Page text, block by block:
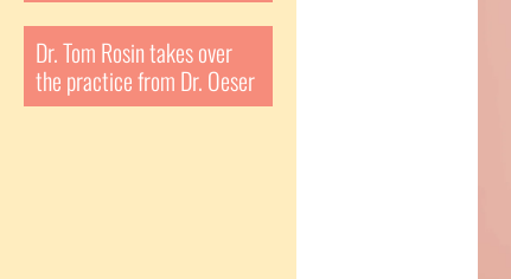
Dr. Tom Rosin takes over
the practice from Dr. Oeser